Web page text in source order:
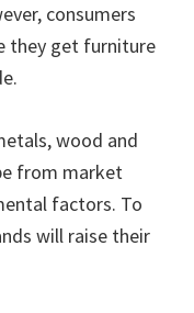
consumers
they get furniture
wood and
from market
factors. To
will raise their